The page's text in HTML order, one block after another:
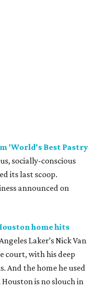
'World's Best Pastry
socially-conscious
its last scoop.
announced on
home hits
Laker’s Nick Van
court, with his deep
And the home he used
Houston is no slouch in